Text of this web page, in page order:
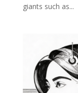
giants such as...